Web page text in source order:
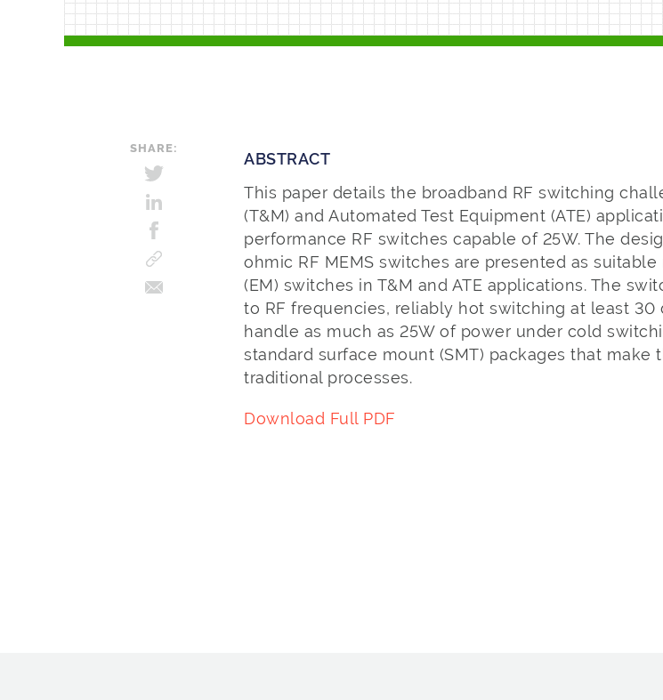
SHARE:
ABSTRACT
This paper details the broadband RF switching
(T&M) and Automated Test Equipment (ATE)
performance RF switches capable of 25W. The
ohmic RF MEMS switches are presented as
(EM) switches in T&M and ATE applications. The
to RF frequencies, reliably hot switching at least
handle as much as 25W of power under cold
standard surface mount (SMT) packages that
traditional processes.
Download Full PDF